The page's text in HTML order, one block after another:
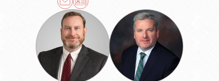
William
Gibson
Steven
F.
Griffith
Jr.